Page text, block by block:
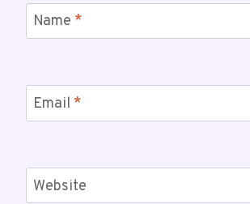
Name *
Email *
Website